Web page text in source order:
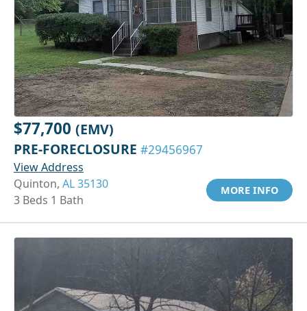
$77,700 (EMV)
PRE-FORECLOSURE #29456967
View Address
Quinton, AL 35130
3 Beds 1 Bath
MORE INFO